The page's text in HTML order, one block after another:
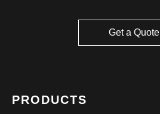
Get a Quote
PRODUCTS